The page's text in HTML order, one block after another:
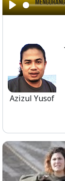
Play
Azizul Yusof